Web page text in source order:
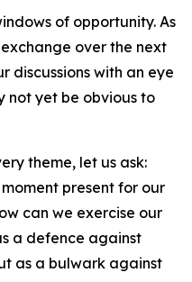
of opportunity. As
over the next
discussions with an eye
not yet be obvious to
theme, let us ask:
present for our
can we exercise our
a defence against
as a bulwark against